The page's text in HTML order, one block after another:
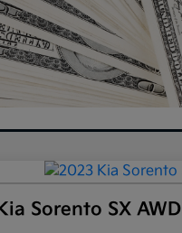
Sorento SX AWD